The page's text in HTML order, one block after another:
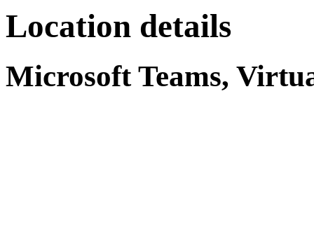
Location details
Microsoft Teams,